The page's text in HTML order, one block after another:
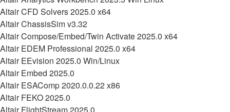
Altair CFD Solvers 2025.0 x64
Altair ChassisSim v3.32
Altair Compose/Embed/Twin Activate 2025.0 x64
Altair EDEM Professional 2025.0 x64
Altair EEvision 2025.0 Win/Linux
Altair Embed 2025.0
Altair ESAComp 2020.0.0.22 x86
Altair FEKO 2025.0